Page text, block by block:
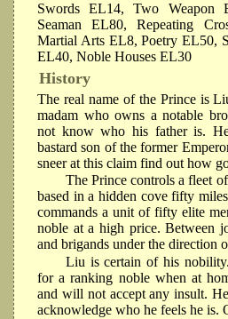
Swords EL14, Two Weapon
Seaman EL80, Repeating
Martial Arts EL8, Poetry EL50,
EL40, Noble Houses EL30
History
The real name of the Prince is
madam who owns a notable
not know who his father is.
bastard son of the former
sneer at this claim find out how
The Prince controls a fleet
based in a hidden cove fifty
commands a unit of fifty elite
noble at a high price. Between
and brigands under the direction
Liu is certain of his
for a ranking noble when at
and will not accept any insult.
acknowledge who he feels he is.